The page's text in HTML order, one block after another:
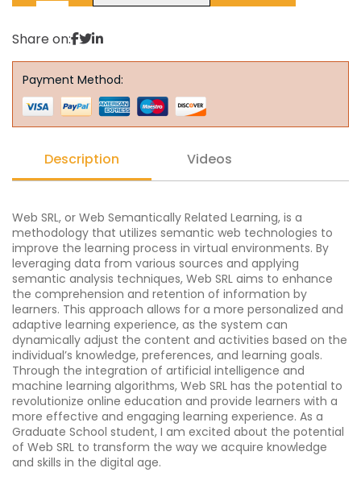
Share on:
Payment Method:
Description Videos
Web SRL, or Web Semantically Related Learning, is a
methodology that utilizes semantic web technologies to
improve the learning process in virtual environments. By
leveraging data from various sources and applying
semantic analysis techniques, Web SRL aims to enhance
the comprehension and retention of information by
learners. This approach allows for a more personalized and
adaptive learning experience, as the system can
dynamically adjust the content and activities based on the
individual’s knowledge, preferences, and learning goals.
Through the integration of artificial intelligence and
machine learning algorithms, Web SRL has the potential to
revolutionize online education and provide learners with a
more effective and engaging learning experience. As a
Graduate School student, I am excited about the potential
of Web SRL to transform the way we acquire knowledge
and skills in the digital age.